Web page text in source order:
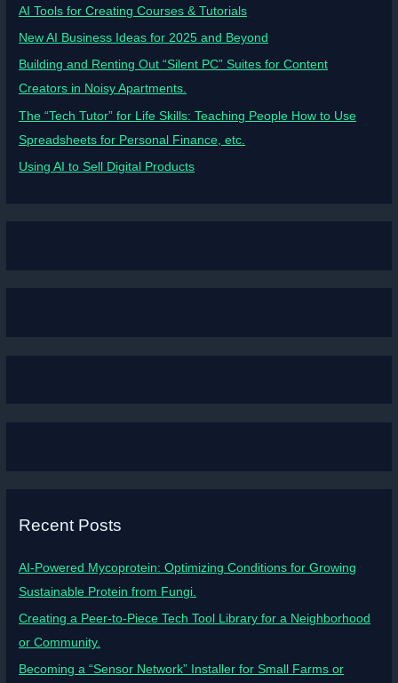
AI Tools for Creating Courses & Tutorials
New AI Business Ideas for 2025 and Beyond
Building and Renting Out “Silent PC” Suites for Content
Creators in Noisy Apartments.
The “Tech Tutor” for Life Skills: Teaching People How to Use
Spreadsheets for Personal Finance, etc.
Using AI to Sell Digital Products
Recent Posts
AI-Powered Mycoprotein: Optimizing Conditions for Growing
Sustainable Protein from Fungi.
Creating a Peer-to-Piece Tech Tool Library for a Neighborhood
or Community.
Becoming a “Sensor Network” Installer for Small Farms or